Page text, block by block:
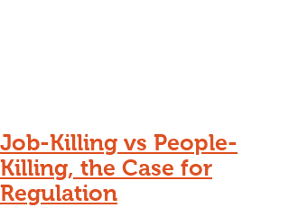
Job-Killing vs People-
Killing, the Case for
Regulation